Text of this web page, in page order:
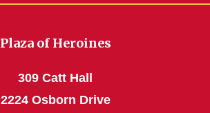
Plaza of Heroines
309 Catt Hall
2224 Osborn Drive